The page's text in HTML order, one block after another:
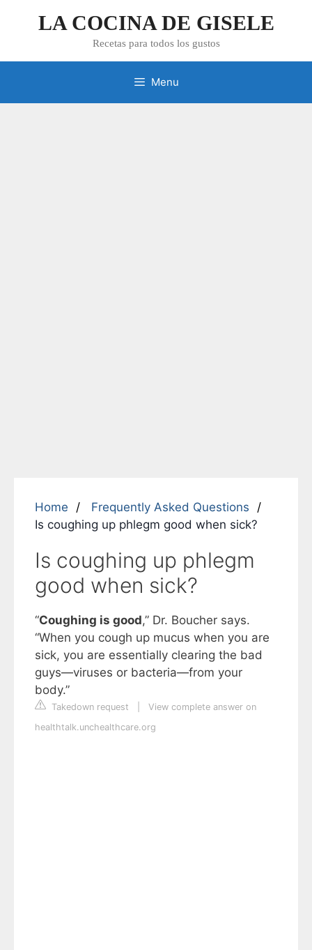
LA COCINA DE GISELE
Recetas para todos los gustos
Menu
Home
Frequently Asked Questions
Is coughing up phlegm good when sick?
Is coughing up phlegm
good when sick?
“Coughing is good,” Dr. Boucher says.
“When you cough up mucus when you are
sick, you are essentially clearing the bad
guys—viruses or bacteria—from your
body.”
Takedown request
View complete answer on
healthtalk.unchealthcare.org